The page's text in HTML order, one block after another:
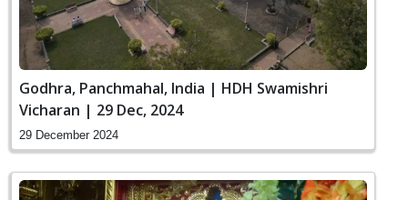
Godhra, Panchmahal, India | HDH Swamishri
Vicharan | 29 Dec, 2024
29 December 2024